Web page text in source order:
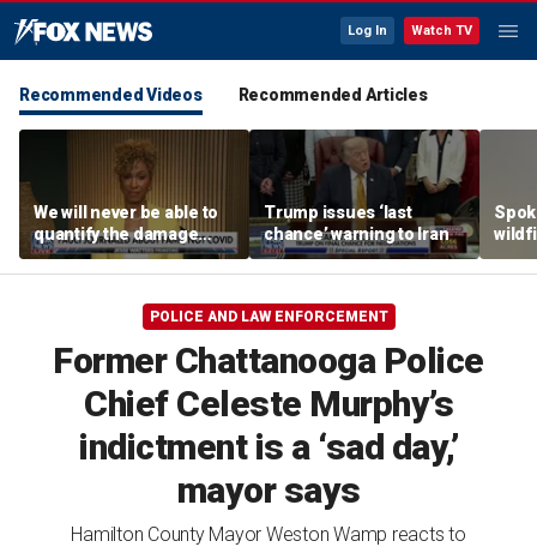
Log In Watch TV
Recommended Videos Recommended Articles
We will never be able to
quantify the damage
Fauci caused: Sage
Steele
Trump issues ‘last
chance’ warning to Iran
POLICE AND LAW ENFORCEMENT
Former Chattanooga Police
Chief Celeste Murphy’s
indictment is a ‘sad day,’
mayor says
Hamilton County Mayor Weston Wamp reacts to